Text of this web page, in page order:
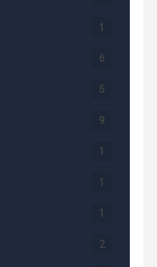
1
6
5
9
1
1
1
2